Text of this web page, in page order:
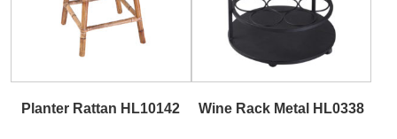
Planter Rattan HL10142 Wine Rack Metal HL0338